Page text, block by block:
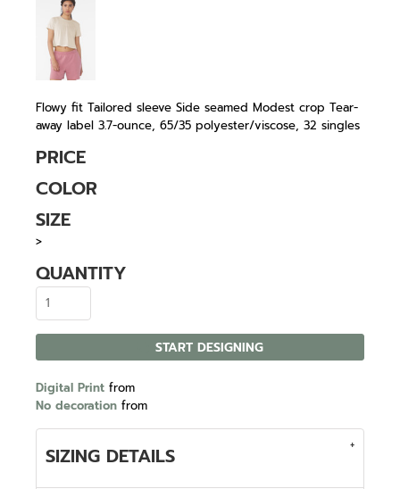
Flowy fit Tailored sleeve Side seamed Modest crop Tear-
away label 3.7-ounce, 65/35 polyester/viscose, 32 singles
PRICE
COLOR
SIZE
>
QUANTITY
START DESIGNING
Digital Print from
No decoration from
SIZING DETAILS